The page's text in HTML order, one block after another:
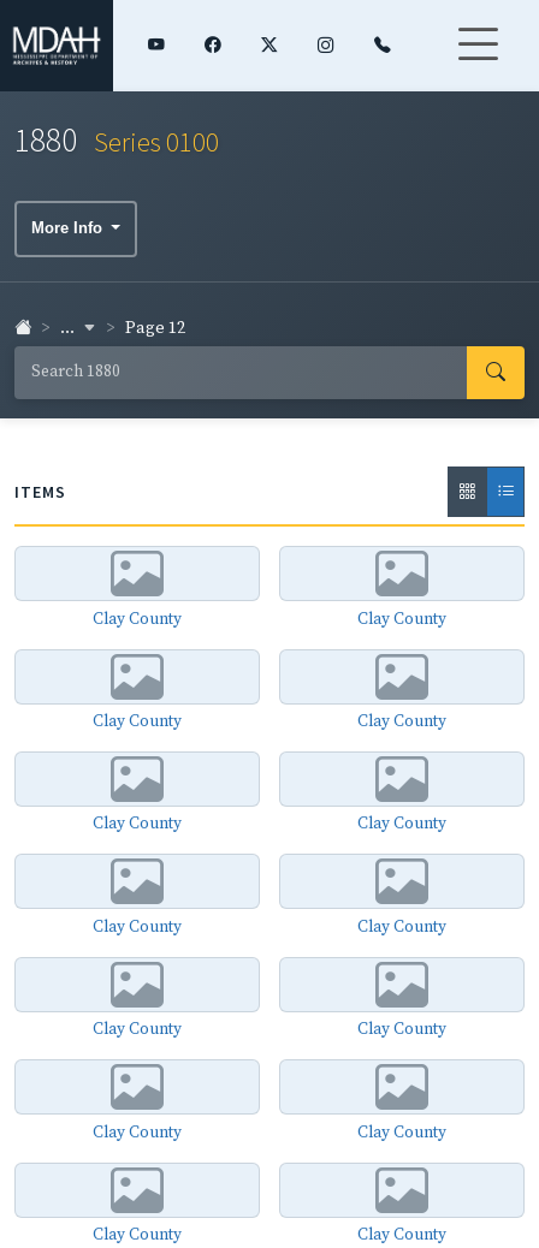
1880 Series 0100
More Info
... Page 12
ITEMS
Clay County Clay County
Clay County Clay County
Clay County Clay County
Clay County Clay County
Clay County Clay County
Clay County Clay County
Clay County Clay County